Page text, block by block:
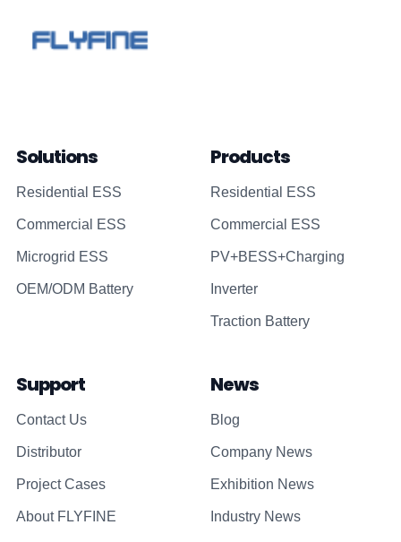
Solutions
Residential ESS
Commercial ESS
Microgrid ESS
OEM/ODM Battery
Products
Residential ESS
Commercial ESS
PV+BESS+Charging
Inverter
Traction Battery
Support
Contact Us
Distributor
Project Cases
About FLYFINE
News
Blog
Company News
Exhibition News
Industry News